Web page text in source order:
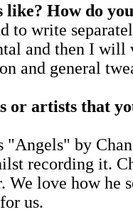
How do
to write
and then I will
and general
or artists that
by
recording it.
love how he
us.